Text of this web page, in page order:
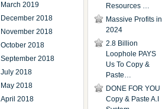
March 2019
December 2018
November 2018
October 2018
September 2018
July 2018
May 2018
April 2018
Resources …
Massive Profits in
2024
2.8 Billion
Loophole PAYS
Us To Copy &
Paste…
DONE FOR YOU
Copy & Paste A.I